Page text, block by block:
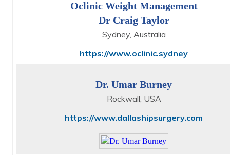
Oclinic Weight Management
Dr Craig Taylor
Sydney, Australia
https://www.oclinic.sydney
Dr. Umar Burney
Rockwall, USA
https://www.dallashipsurgery.com